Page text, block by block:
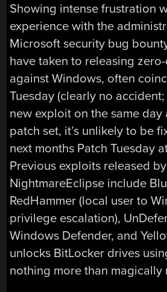
Showing intense frustration
experience with the
Microsoft security bug
have taken to releasing
against Windows, often
Tuesday (clearly no
new exploit on the same
patch set, it’s unlikely to be
next months Patch Tuesday
Previous exploits released by
NightmareEclipse include
RedHammer (local user to
privilege escalation),
Windows Defender, and
unlocks BitLocker drives
nothing more than magically